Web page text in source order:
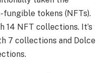
tokens (NFTs).
14 NFT collections. It’s
7 collections and Dolce